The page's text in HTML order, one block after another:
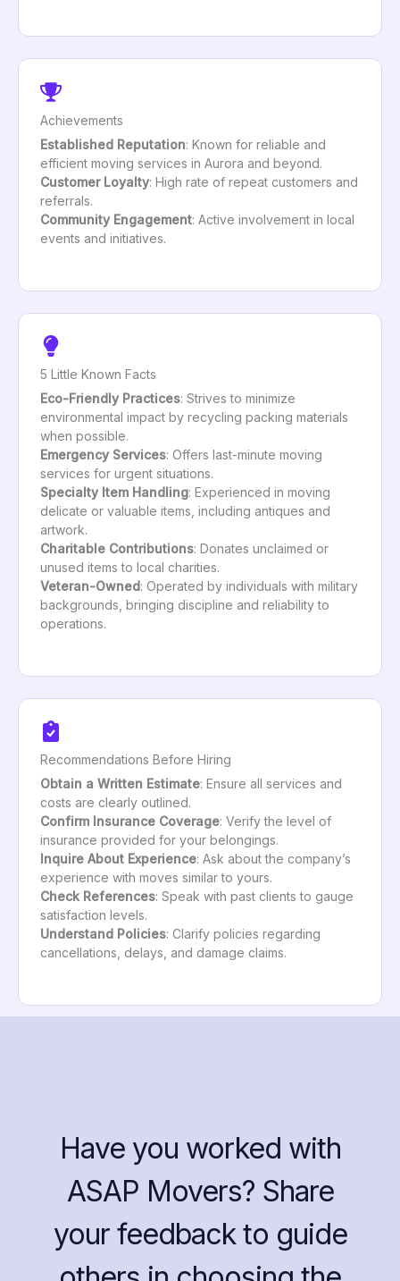
Achievements
Established Reputation: Known for reliable and
efficient moving services in Aurora and beyond.
Customer Loyalty: High rate of repeat customers and
referrals.
Community Engagement: Active involvement in local
events and initiatives.
5 Little Known Facts
Eco-Friendly Practices: Strives to minimize
environmental impact by recycling packing materials
when possible.
Emergency Services: Offers last-minute moving
services for urgent situations.
Specialty Item Handling: Experienced in moving
delicate or valuable items, including antiques and
artwork.
Charitable Contributions: Donates unclaimed or
unused items to local charities.
Veteran-Owned: Operated by individuals with military
backgrounds, bringing discipline and reliability to
operations.
Recommendations Before Hiring
Obtain a Written Estimate: Ensure all services and
costs are clearly outlined.
Confirm Insurance Coverage: Verify the level of
insurance provided for your belongings.
Inquire About Experience: Ask about the company’s
experience with moves similar to yours.
Check References: Speak with past clients to gauge
satisfaction levels.
Understand Policies: Clarify policies regarding
cancellations, delays, and damage claims.
Have you worked with
ASAP Movers? Share
your feedback to guide